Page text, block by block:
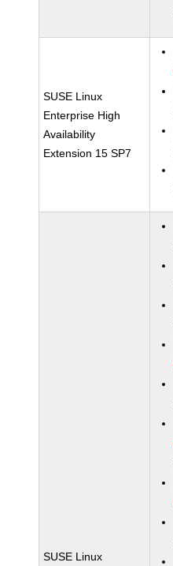
SUSE Linux
Enterprise High
Availability
Extension 15 SP7
SUSE Linux